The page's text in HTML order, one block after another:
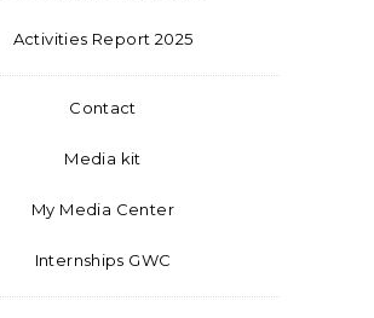
Activities Report 2025
Contact
Media kit
My Media Center
Internships GWC